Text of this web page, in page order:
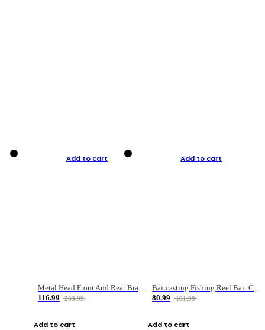
Add to cart
Metal Head Front And Rear Brake Fishing Reel
116.99
233.99
Add to cart
Add to cart
Baitcasting Fishing Reel Bait Casting Fishing Wheel With Magnetic Brake Carp Carretilha Pesca
80.99
161.99
Add to cart